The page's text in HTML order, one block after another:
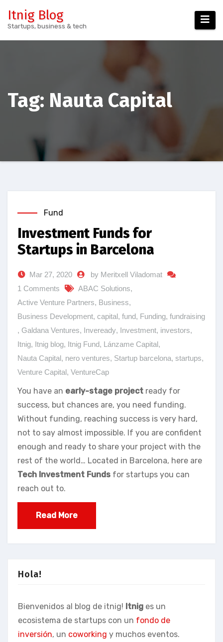
Itnig Blog
Startups, business & tech
Tag: Nauta Capital
Fund
Investment Funds for
Startups in Barcelona
Mar 27, 2020
by Meritxell Viladomat
1 Comments
ABAC Solutions,
Active Venture Partners, Business,
Business Development, capital, fund, Funding, fundraising
, Galdana Ventures, Inveready, Investment, investors,
Itnig, Itnig blog, Itnig Fund, Lánzame Capital,
Nauta Capital, nero ventures, Startup barcelona, startups,
Venture Capital, VentureCap
You have an early-stage project ready for
success, but chances are, you need funding.
Without funding, reaching success is very hard,
not to say almost impossible. If you are confident
enough and ready to share your project with the
rest of the world… Located in Barcelona, here are
Tech Investment Funds for startups you can
reach out to.
Read More
Hola!
Bienvenidos al blog de itnig! Itnig es un
ecosistema de startups con un fondo de
inversión, un coworking y muchos eventos.